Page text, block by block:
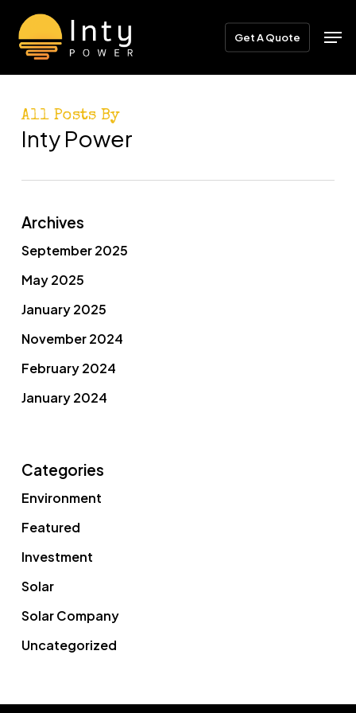
main
content
Get A Quote
All Posts By
Inty Power
Archives
September 2025
May 2025
January 2025
November 2024
February 2024
January 2024
Categories
Environment
Featured
Investment
Solar
Solar Company
Uncategorized